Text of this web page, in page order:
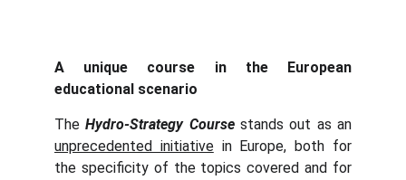
A unique course in the European
educational scenario
TheHydro-Strategy Coursestands out as an
unprecedented initiativein Europe, both for
the specificity of the topics covered and for